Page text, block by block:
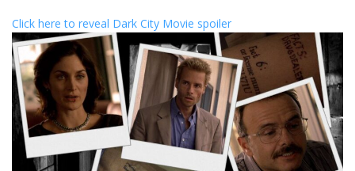
Click here to reveal Dark City Movie spoiler